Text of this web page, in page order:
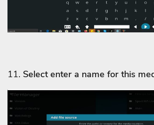
11. Select enter a name for this